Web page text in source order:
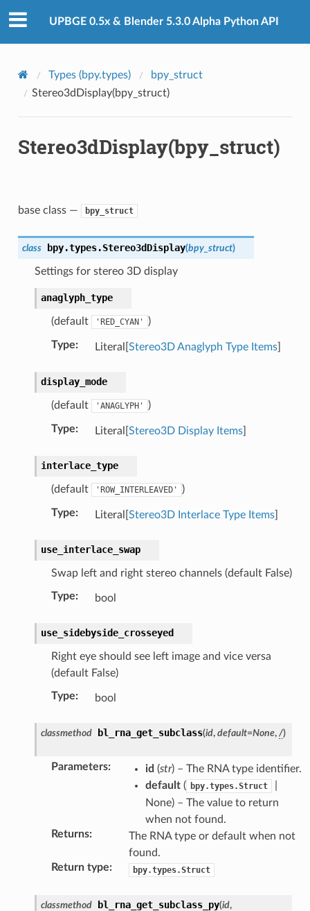
UPBGE 0.5x & Blender 5.3.0 Alpha Python API
Types (bpy.types)
bpy_struct
Stereo3dDisplay(bpy_struct)
Stereo3dDisplay(bpy_struct)
base class — bpy_struct
class bpy.types.Stereo3dDisplay(bpy_struct)
Settings for stereo 3D display
anaglyph_type
(default 'RED_CYAN' )
Type: Literal[ Stereo3D Anaglyph Type Items]
display_mode
(default 'ANAGLYPH' )
Type: Literal[ Stereo3D Display Items]
interlace_type
(default 'ROW_INTERLEAVED' )
Type: Literal[ Stereo3D Interlace Type Items]
use_interlace_swap
Swap left and right stereo channels (default False)
Type: bool
use_sidebyside_crosseyed
Right eye should see left image and vice versa
(default False)
Type: bool
classmethod bl_rna_get_subclass(id, default=None, /)
Parameters: id (str) – The RNA type identifier.
default( bpy.types.Struct
None) – The value to return
when not found.
Returns:
The RNA type or default when not
found.
Return type: bpy.types.Struct
classmethod bl_rna_get_subclass_py(id,